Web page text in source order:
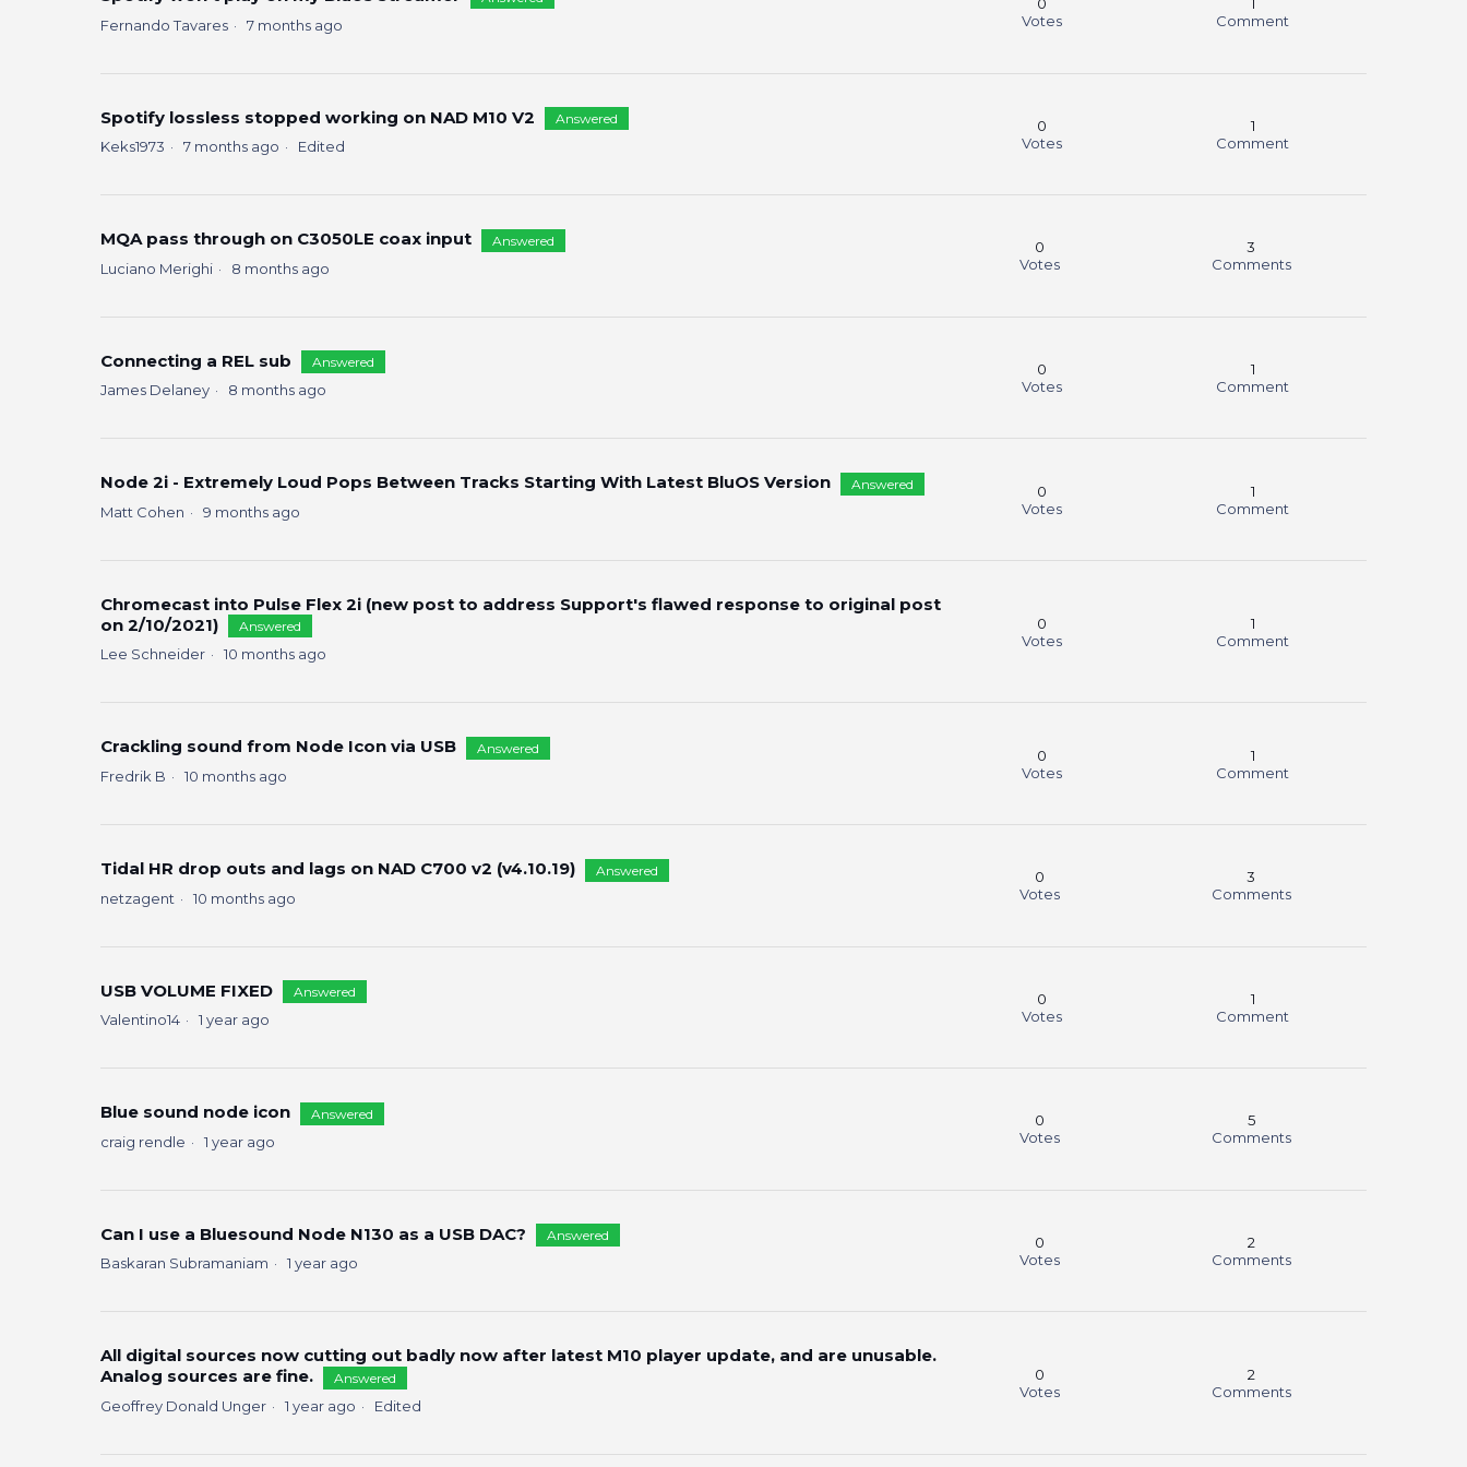
Fernando Tavares 7 months ago
0
Votes
1
Comment
Spotify lossless stopped working on NAD M10 V2 Answered
Keks1973 7 months ago Edited
0
Votes
1
Comment
MQA pass through on C3050LE coax input Answered
Luciano Merighi 8 months ago
0
Votes
3
Comments
Connecting a REL sub Answered
James Delaney 8 months ago
0
Votes
1
Comment
Node 2i - Extremely Loud Pops Between Tracks Starting With Latest BluOS Version Answered
Matt Cohen 9 months ago
0
Votes
1
Comment
Chromecast into Pulse Flex 2i (new post to address Support's flawed response to original post
on 2/10/2021)
Answered
Lee Schneider 10 months ago
0
Votes
1
Comment
Crackling sound from Node Icon via USB Answered
Fredrik B 10 months ago
0
Votes
1
Comment
Tidal HR drop outs and lags on NAD C700 v2 (v4.10.19) Answered
netzagent 10 months ago
0
Votes
3
Comments
USB VOLUME FIXED Answered
Valentino14 1 year ago
0
Votes
1
Comment
Blue sound node icon Answered
craig rendle 1 year ago
0
Votes
5
Comments
Can I use a Bluesound Node N130 as a USB DAC? Answered
Baskaran Subramaniam 1 year ago
0
Votes
2
Comments
All digital sources now cutting out badly now after latest M10 player update, and are unusable.
Analog sources are fine.
Answered
Geoffrey Donald Unger 1 year ago Edited
0
Votes
2
Comments